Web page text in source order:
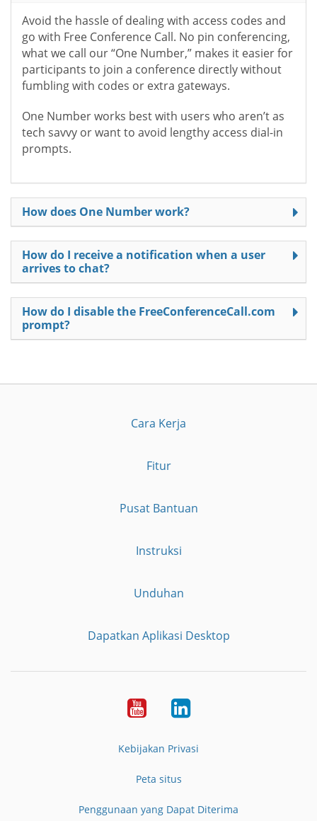
Avoid the hassle of dealing with access codes and
go with Free Conference Call. No pin conferencing,
what we call our “One Number,” makes it easier for
participants to join a conference directly without
fumbling with codes or extra gateways.
One Number works best with users who aren’t as
tech savvy or want to avoid lengthy access dial-in
prompts.
How does One Number work?
How do I receive a notification when a user
arrives to chat?
How do I disable the FreeConferenceCall.com
prompt?
Cara Kerja
Fitur
Pusat Bantuan
Instruksi
Unduhan
Dapatkan Aplikasi Desktop
YouTubeLinkedIn
Kebijakan Privasi
Peta situs
Penggunaan yang Dapat Diterima